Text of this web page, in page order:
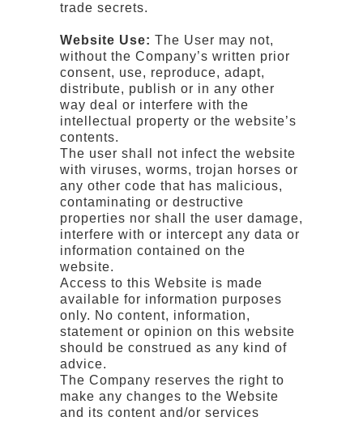
trade secrets.
Website Use: The User may not,
without the Company’s written prior
consent, use, reproduce, adapt,
distribute, publish or in any other
way deal or interfere with the
intellectual property or the website’s
contents.
The user shall not infect the website
with viruses, worms, trojan horses or
any other code that has malicious,
contaminating or destructive
properties nor shall the user damage,
interfere with or intercept any data or
information contained on the
website.
Access to this Website is made
available for information purposes
only. No content, information,
statement or opinion on this website
should be construed as any kind of
advice.
The Company reserves the right to
make any changes to the Website
and its content and/or services